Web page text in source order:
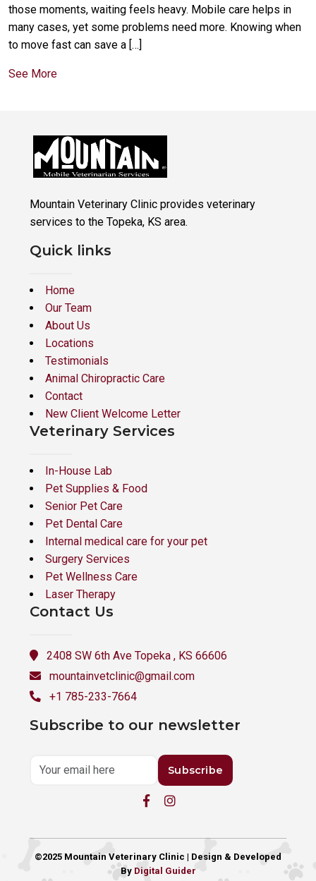
those moments, waiting feels heavy. Mobile care helps in
many cases, yet some problems need more. Knowing when
to move fast can save a […]
See More
Mountain Veterinary Clinic provides veterinary
services to the Topeka, KS area.
Quick links
Home
Our Team
About Us
Locations
Testimonials
Animal Chiropractic Care
Contact
New Client Welcome Letter
Veterinary Services
In-House Lab
Pet Supplies & Food
Senior Pet Care
Pet Dental Care
Internal medical care for your pet
Surgery Services
Pet Wellness Care
Laser Therapy
Contact Us
2408 SW 6th Ave Topeka , KS 66606
mountainvetclinic@gmail.com
+1 785-233-7664
Subscribe to our newsletter
Subscribe
©2025 Mountain Veterinary Clinic | Design & Developed
By Digital Guider